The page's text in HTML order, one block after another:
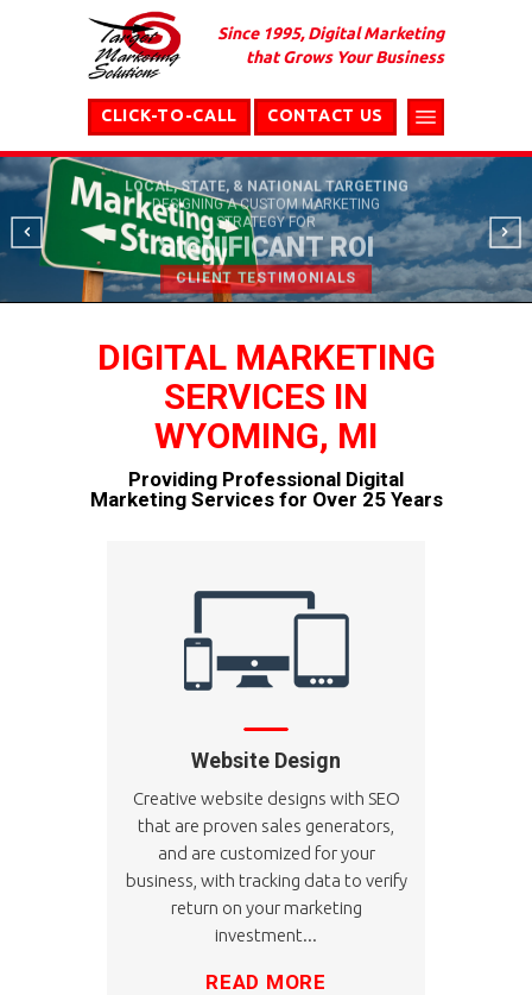
Since 1995, Digital Marketing
that Grows Your Business
CONTACT US
CLICK-TO-CALL
LOCAL, STATE, & NATIONAL TARGETING
DESIGNING A CUSTOM MARKETING
STRATEGY FOR
SIGNIFICANT ROI
CLIENT TESTIMONIALS
DIGITAL MARKETING
SERVICES IN
WYOMING, MI
Providing Professional Digital
Marketing Services for Over 25 Years
Website Design
Creative website designs with SEO
that are proven sales generators,
and are customized for your
business, with tracking data to verify
return on your marketing
investment...
READ MORE